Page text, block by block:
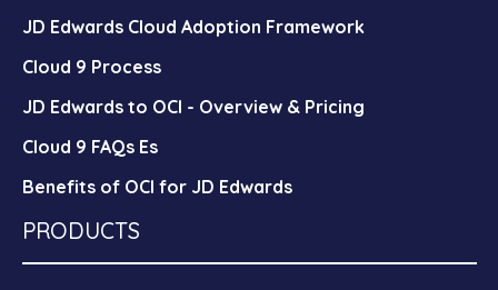
JD Edwards Cloud Adoption Framework
Cloud 9 Process
JD Edwards to OCI - Overview & Pricing
Cloud 9 FAQs Es
Benefits of OCI for JD Edwards
PRODUCTS